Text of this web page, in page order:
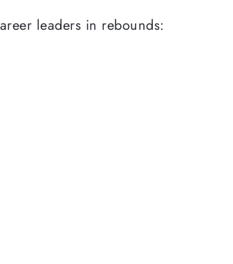
leaders in rebounds: